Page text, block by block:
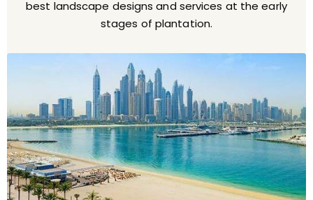
best landscape designs and services at the early
stages of plantation.